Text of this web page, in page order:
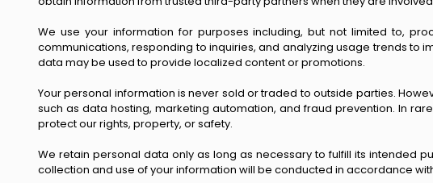
We use your information for purposes including, but not limited to,
communications, responding to inquiries, and analyzing usage trends to
data may be used to provide localized content or promotions.
Your personal information is never sold or traded to outside parties.
such as data hosting, marketing automation, and fraud prevention. In
protect our rights, property, or safety.
We retain personal data only as long as necessary to fulfill its intended
collection and use of your information will be conducted in accordance